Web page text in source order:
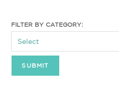
FILTER BY CATEGORY: